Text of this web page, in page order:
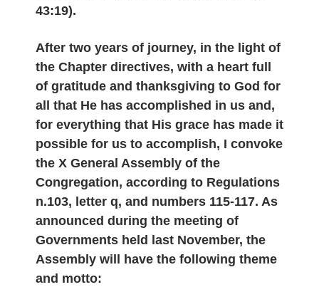
43:19).
After two years of journey, in the light of
the Chapter directives, with a heart full
of gratitude and thanksgiving to God for
all that He has accomplished in us and,
for everything that His grace has made it
possible for us to accomplish, I convoke
the X General Assembly of the
Congregation, according to Regulations
n.103, letter q, and numbers 115-117. As
announced during the meeting of
Governments held last November, the
Assembly will have the following theme
and motto: